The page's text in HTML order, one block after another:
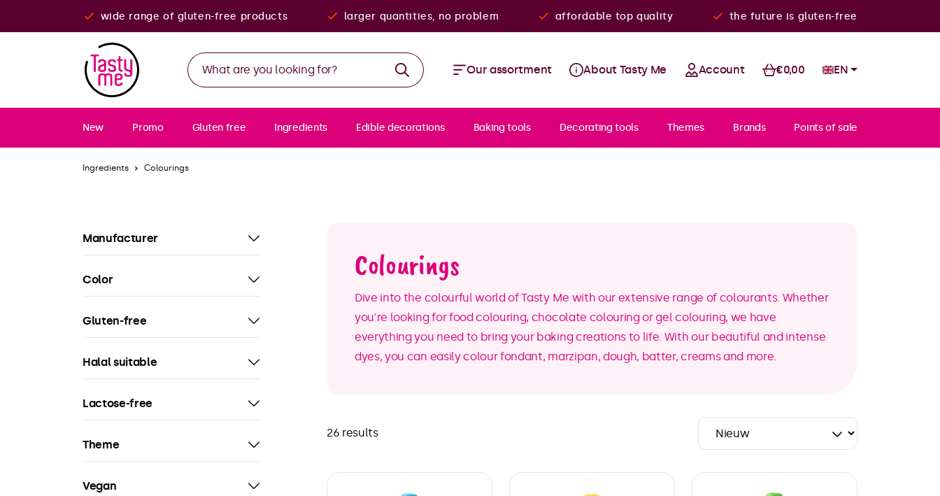
wide range of gluten-free products larger quantities, no problem affordable top quality the future is gluten-free
Our assortment About Tasty Me Account €0,00 EN
New Promo Gluten free Ingredients Edible decorations Baking tools Decorating tools Themes Brands Points of sale
Ingredients Colourings
Manufacturer
Color
Gluten-free
Halal suitable
Lactose-free
Theme
Vegan
Colourings
Dive into the colourful world of Tasty Me with our extensive range of colourants. Whether
you're looking for food colouring, chocolate colouring or gel colouring, we have
everything you need to bring your baking creations to life. With our beautiful and intense
dyes, you can easily colour fondant, marzipan, dough, batter, creams and more.
26 results